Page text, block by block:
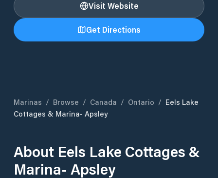
Visit Website
Get Directions
Marinas / Browse / Canada / Ontario / Eels Lake
Cottages & Marina- Apsley
About Eels Lake Cottages &
Marina- Apsley